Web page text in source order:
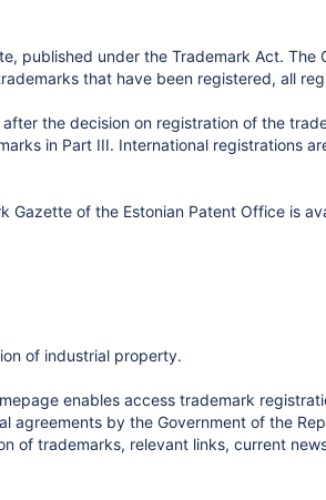
published under the Trademark Act. The
that have been registered, all
the decision on registration of the
in Part III. International registrations
Gazette of the Estonian Patent Office is
of industrial property.
enables access trademark
agreements by the Government of the
of trademarks, relevant links, current